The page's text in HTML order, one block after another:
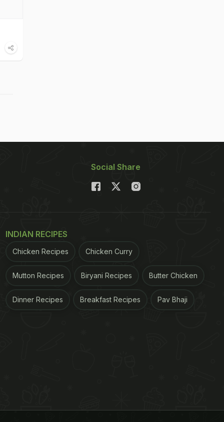
Social Share
INDIAN RECIPES
Chicken Recipes Chicken Curry
Mutton Recipes Biryani Recipes Butter Chicken
Dinner Recipes Breakfast Recipes Pav Bhaji